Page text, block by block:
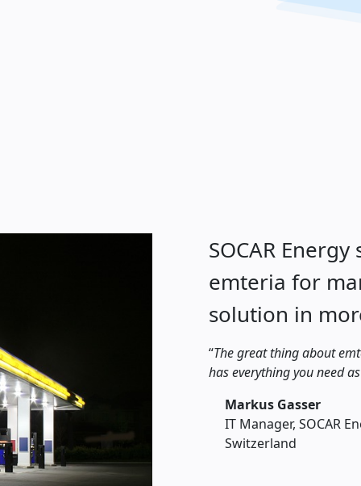
SOCAR
emteria for
solution in
The great thing about
has everything you need
Markus Gasser
IT Manager, SOCAR
Switzerland